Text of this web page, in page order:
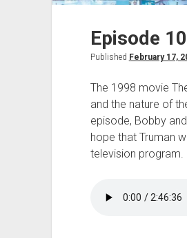
Episode
Published February 17,
The 1998 movie
and the nature of
episode, Bobby
hope that Truman
television program.